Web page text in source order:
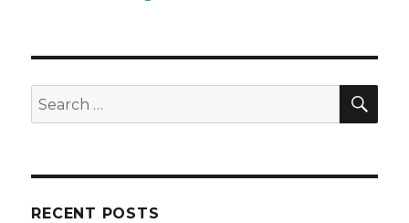
Search
for:
RECENT POSTS